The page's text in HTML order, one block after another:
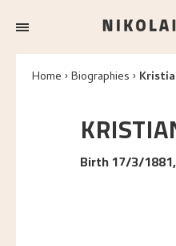
Home Biographies
Birth 17/3/